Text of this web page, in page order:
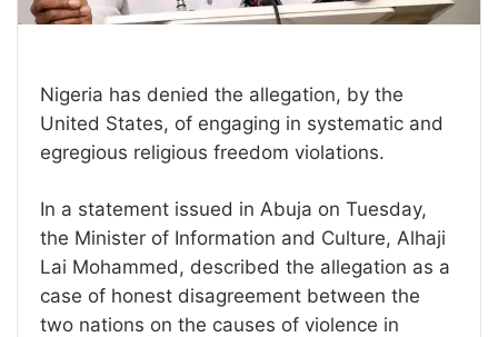
Nigeria has denied the allegation, by the
United States, of engaging in systematic and
egregious religious freedom violations.
In a statement issued in Abuja on Tuesday,
the Minister of Information and Culture, Alhaji
Lai Mohammed, described the allegation as a
case of honest disagreement between the
two nations on the causes of violence in